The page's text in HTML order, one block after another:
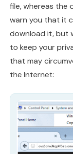
file, whereas the
warn you that it
download it, but
to keep your
that may
the Internet: